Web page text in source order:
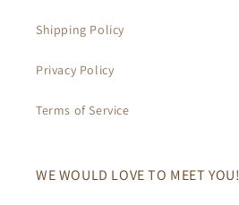
Shipping Policy
Privacy Policy
Terms of Service
WE WOULD LOVE TO MEET YOU!